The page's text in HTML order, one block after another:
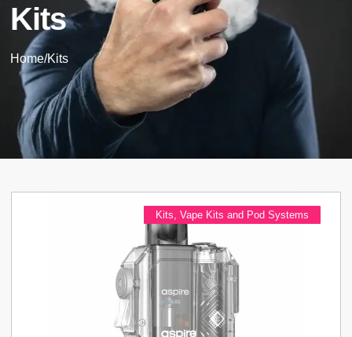
Kits
Home/Kits
Kits Vape Kits and Pod Systems